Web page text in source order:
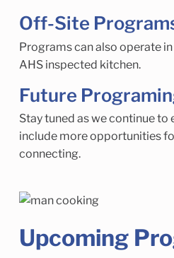
Off-Site
Programs can also operate
AHS inspected kitchen.
Future
Stay tuned as we continue
include more opportunities
connecting.
Upcoming